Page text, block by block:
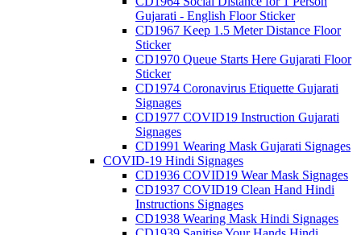
Gujarati - English Floor Sticker
CD1967 Keep 1.5 Meter Distance Floor
Sticker
CD1970 Queue Starts Here Gujarati Floor
Sticker
CD1974 Coronavirus Etiquette Gujarati
Signages
CD1977 COVID19 Instruction Gujarati
Signages
CD1991 Wearing Mask Gujarati Signages
COVID-19 Hindi Signages
CD1936 COVID19 Wear Mask Signages
CD1937 COVID19 Clean Hand Hindi
Instructions Signages
CD1938 Wearing Mask Hindi Signages